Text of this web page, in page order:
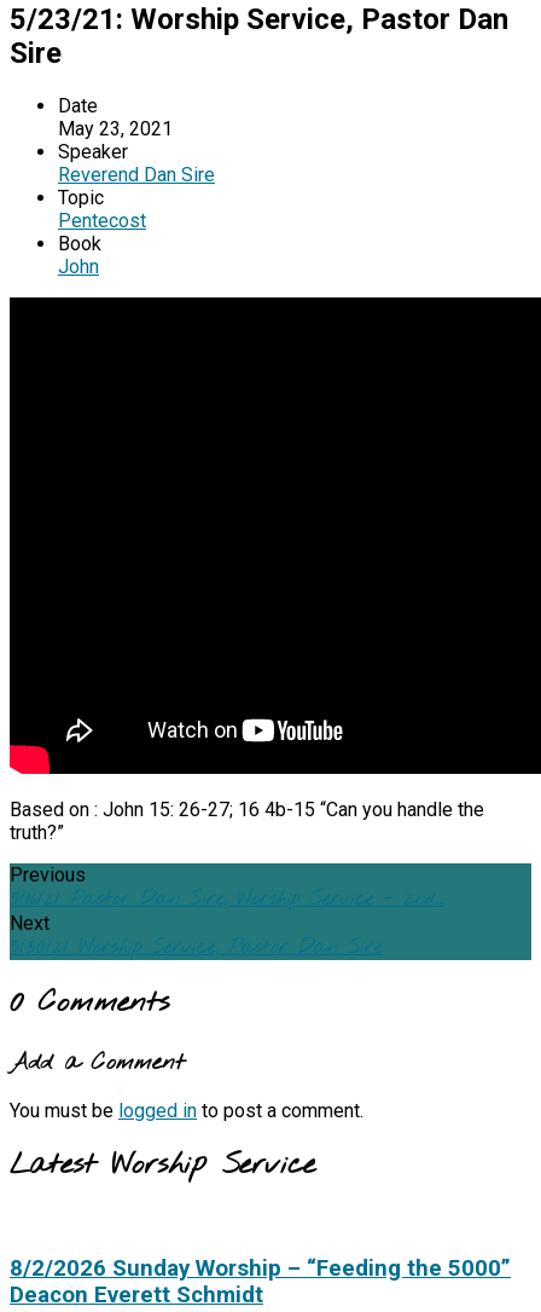
5/23/21: Worship Service, Pastor Dan
Sire
Date
May 23, 2021
Speaker
Reverend Dan Sire
Topic
Pentecost
Book
John
Based on : John 15: 26-27; 16 4b-15 “Can you handle the
truth?”
Previous
5/16/21: Pastor Dan Sire, Worship Service - 2nd…
Next
5/30/21: Worship Service, Pastor Dan Sire
0 Comments
Add a Comment
You must be logged in to post a comment.
Latest Worship Service
8/2/2026 Sunday Worship – “Feeding the 5000”
Deacon Everett Schmidt